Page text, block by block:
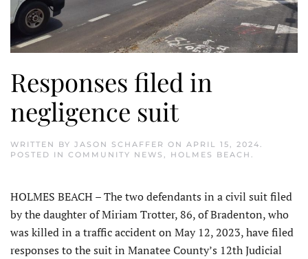
Responses filed in
negligence suit
WRITTEN BY JASON SCHAFFER ON APRIL 15, 2024
POSTED IN COMMUNITY NEWS HOLMES BEACH
HOLMES BEACH – The two defendants in a civil suit filed
by the daughter of Miriam Trotter, 86, of Bradenton, who
was killed in a traffic accident on May 12, 2023, have filed
responses to the suit in Manatee County’s 12th Judicial